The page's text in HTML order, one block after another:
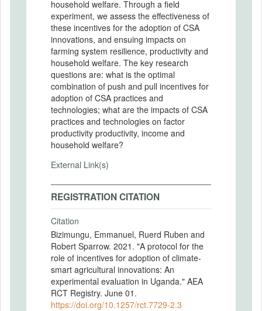
household welfare. Through a field
experiment, we assess the effectiveness of
these incentives for the adoption of CSA
innovations, and ensuing impacts on
farming system resilience, productivity and
household welfare. The key research
questions are: what is the optimal
combination of push and pull incentives for
adoption of CSA practices and
technologies; what are the impacts of CSA
practices and technologies on factor
productivity productivity, income and
household welfare?
External Link(s)
REGISTRATION CITATION
Citation
Bizimungu, Emmanuel, Ruerd Ruben and
Robert Sparrow. 2021. "A protocol for the
role of incentives for adoption of climate-
smart agricultural innovations: An
experimental evaluation in Uganda." AEA
RCT Registry. June 01.
https://doi.org/10.1257/rct.7729-2.3